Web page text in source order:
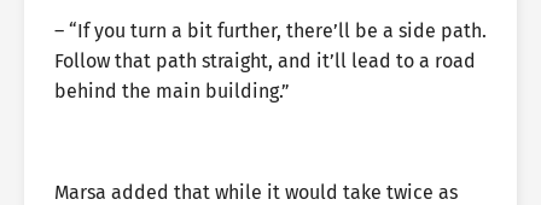
– “If you turn a bit further, there’ll be a side path.
Follow that path straight, and it’ll lead to a road
behind the main building.”
Marsa added that while it would take twice as